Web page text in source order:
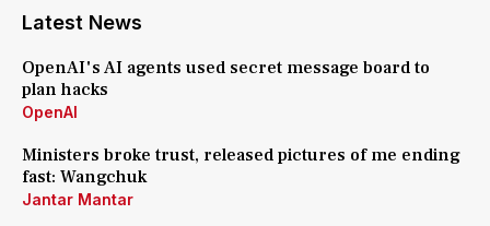
Latest News
OpenAI's AI agents used secret message board to
plan hacks
OpenAI
Ministers broke trust, released pictures of me ending
fast: Wangchuk
Jantar Mantar